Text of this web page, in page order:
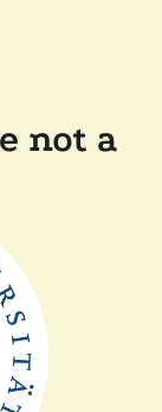
not a